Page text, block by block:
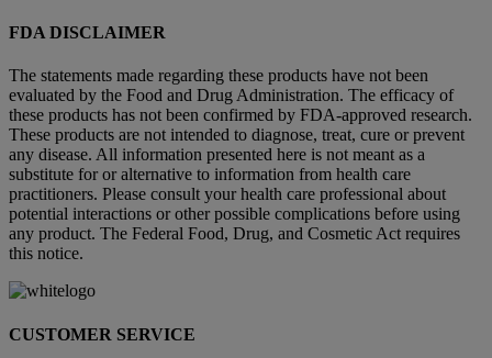
FDA DISCLAIMER
The statements made regarding these products have not been
evaluated by the Food and Drug Administration. The efficacy of
these products has not been confirmed by FDA-approved research.
These products are not intended to diagnose, treat, cure or prevent
any disease. All information presented here is not meant as a
substitute for or alternative to information from health care
practitioners. Please consult your health care professional about
potential interactions or other possible complications before using
any product. The Federal Food, Drug, and Cosmetic Act requires
this notice.
CUSTOMER SERVICE